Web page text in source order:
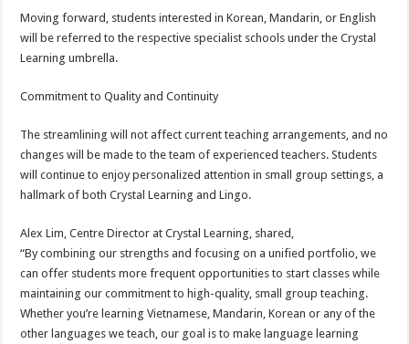
Moving forward, students interested in Korean, Mandarin, or English
will be referred to the respective specialist schools under the Crystal
Learning umbrella.
Commitment to Quality and Continuity
The streamlining will not affect current teaching arrangements, and no
changes will be made to the team of experienced teachers. Students
will continue to enjoy personalized attention in small group settings, a
hallmark of both Crystal Learning and Lingo.
Alex Lim, Centre Director at Crystal Learning, shared,
“By combining our strengths and focusing on a unified portfolio, we
can offer students more frequent opportunities to start classes while
maintaining our commitment to high-quality, small group teaching.
Whether you’re learning Vietnamese, Mandarin, Korean or any of the
other languages we teach, our goal is to make language learning